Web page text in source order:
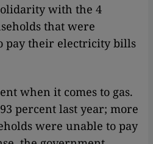
with the 4
that were
pay their electricity bills
when it comes to gas.
percent last year; more
were unable to pay